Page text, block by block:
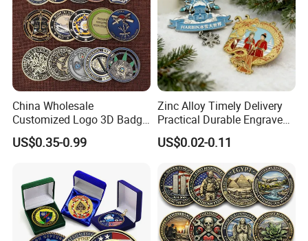
China Wholesale
Customized Logo 3D Badge
Souvenir Gold Military Metal
Craft Bitcoin Game Token
Old Rare Replica Medal
Challenge Mint Coin
US$0.35-0.99
Zinc Alloy Timely Delivery
Practical Durable Engraved
Arts Medal Crafts
US$0.02-0.11